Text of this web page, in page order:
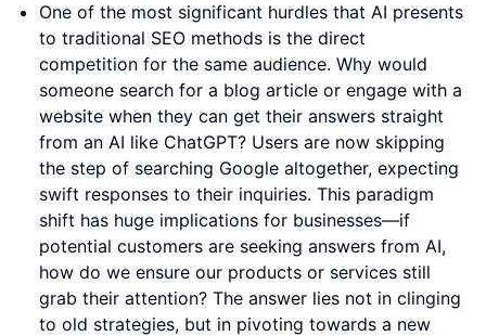
One of the most significant hurdles that AI presents
to traditional SEO methods is the direct
competition for the same audience. Why would
someone search for a blog article or engage with a
website when they can get their answers straight
from an AI like ChatGPT? Users are now skipping
the step of searching Google altogether, expecting
swift responses to their inquiries. This paradigm
shift has huge implications for businesses—if
potential customers are seeking answers from AI,
how do we ensure our products or services still
grab their attention? The answer lies not in clinging
to old strategies, but in pivoting towards a new